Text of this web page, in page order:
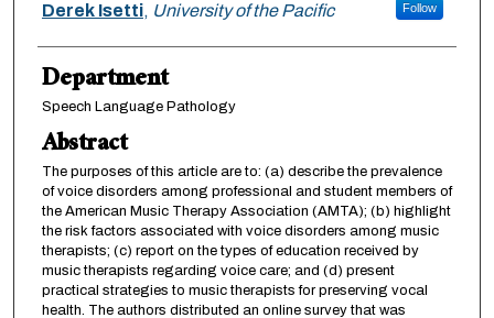
Derek Isetti, University of the Pacific Follow
Department
Speech Language Pathology
Abstract
The purposes of this article are to: (a) describe the prevalence
of voice disorders among professional and student members of
the American Music Therapy Association (AMTA); (b) highlight
the risk factors associated with voice disorders among music
therapists; (c) report on the types of education received by
music therapists regarding voice care; and (d) present
practical strategies to music therapists for preserving vocal
health. The authors distributed an online survey that was